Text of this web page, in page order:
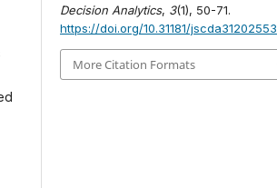
Decision Analytics, 3(1), 50-71.
https://doi.org/10.31181/jscda31202553
More Citation Formats